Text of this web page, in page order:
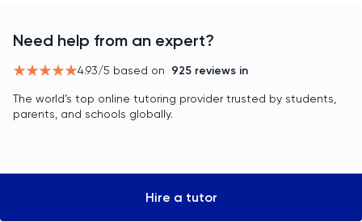
Need help from an expert?
4.93/5 based on 925 reviews in
The world’s top online tutoring provider trusted by students,
parents, and schools globally.
Hire a tutor